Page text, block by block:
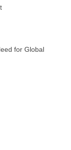
for Global